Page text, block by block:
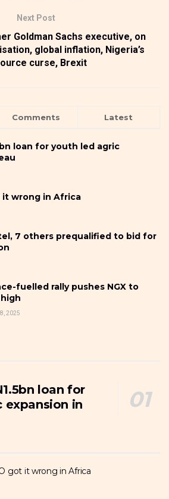
Next Post
Goldman Sachs executive, on
global inflation, Nigeria’s
curse, Brexit
Comments Latest
loan for youth led agric
it wrong in Africa
7 others prequalified to bid for
fuelled rally pushes NGX to
2025
loan for
expansion in
got it wrong in Africa